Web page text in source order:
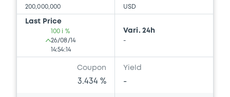
200,000,000 USD
Last Price
100 i %
26/08/14
14:54:14
Vari. 24h
-
Coupon
3.434 %
Yield
-